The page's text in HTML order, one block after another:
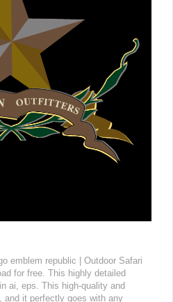
emblem republic | Outdoor Safari
for free. This highly detailed
ai, eps. This high-quality and
and it perfectly goes with any